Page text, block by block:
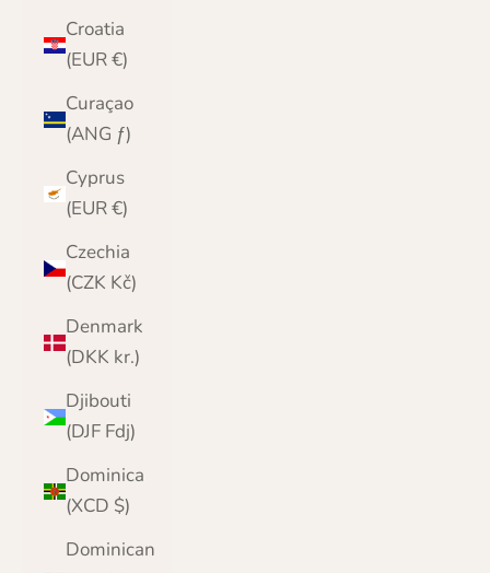
Croatia
(EUR €)
Curaçao
(ANG ƒ)
Cyprus
(EUR €)
Czechia
(CZK Kč)
Denmark
(DKK kr.)
Djibouti
(DJF Fdj)
Dominica
(XCD $)
Dominican